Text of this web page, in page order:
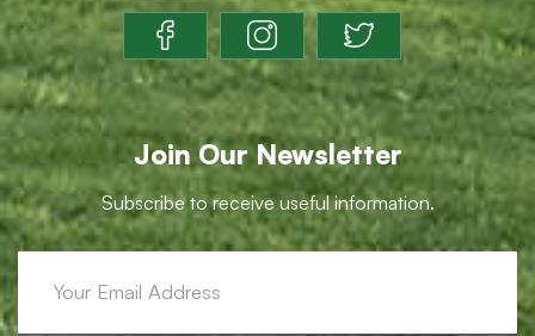
Join Our Newsletter
Subscribe to receive useful information.